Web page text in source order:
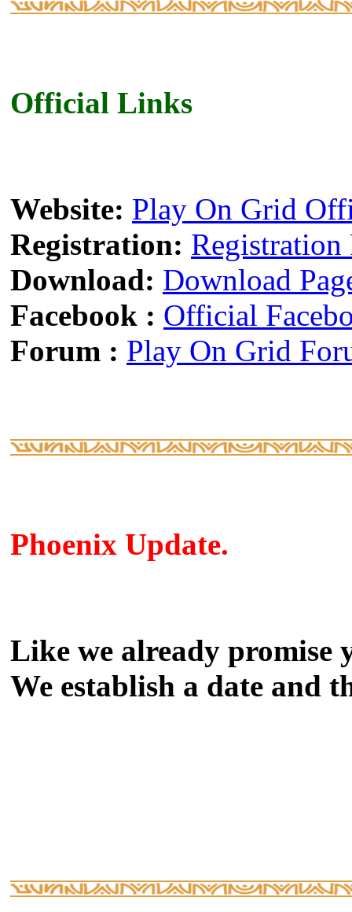
Official Links
Website: Play On Grid
Registration: Registration
Download: Download
Facebook : Official
Forum : Play On Grid
Phoenix Update.
Like we already promise
We establish a date and